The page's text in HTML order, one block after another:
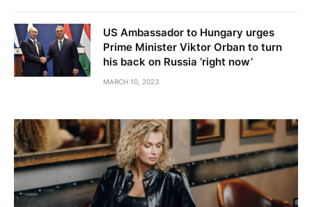
US Ambassador to Hungary urges
Prime Minister Viktor Orban to turn
his back on Russia ‘right now’
MARCH 10, 2023